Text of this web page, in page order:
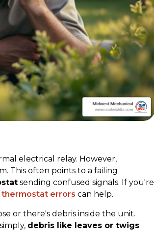
electrical relay. However,
This often points to a failing
sending confused signals. If you're
errors can help.
or there's debris inside the unit.
debris like leaves or twigs